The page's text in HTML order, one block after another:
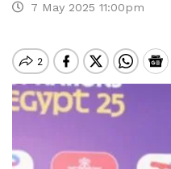
7 May 2025 11:00pm